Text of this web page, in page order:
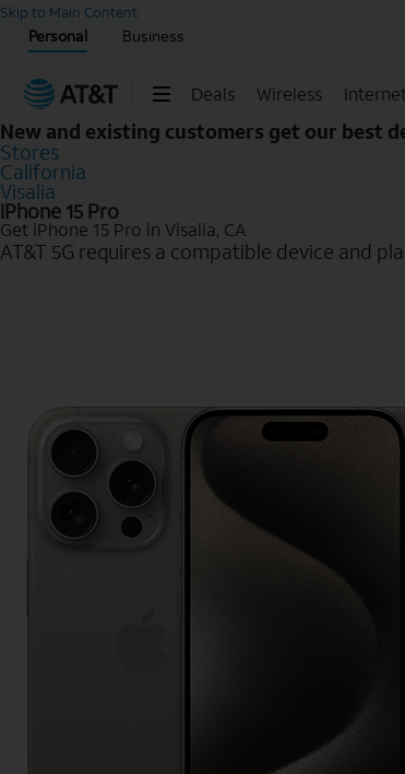
Skip to Main Content
Personal Business
Deals Wireless
Start of main content
New and existing customers get our best
Stores
California
Visalia
iPhone 15 Pro
Get iPhone 15 Pro in Visalia, CA
AT&T 5G requires a compatible device and